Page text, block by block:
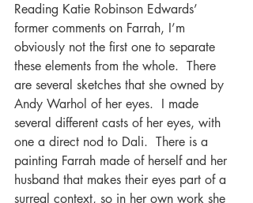
Reading Katie Robinson Edwards’
former comments on Farrah, I’m
obviously not the first one to separate
these elements from the whole.  There
are several sketches that she owned by
Andy Warhol of her eyes.  I made
several different casts of her eyes, with
one a direct nod to Dali.  There is a
painting Farrah made of herself and her
husband that makes their eyes part of a
surreal context, so in her own work she